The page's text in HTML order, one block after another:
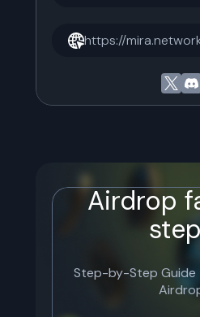
https://
Airdrop
Step-by-Step Guide